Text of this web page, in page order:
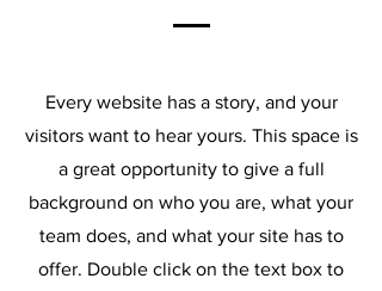
Every website has a story, and your
visitors want to hear yours. This space is
a great opportunity to give a full
background on who you are, what your
team does, and what your site has to
offer. Double click on the text box to